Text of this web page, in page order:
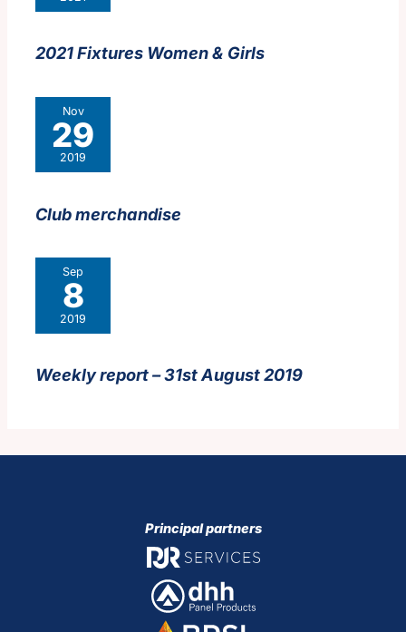
2021 Fixtures Women & Girls
Nov
29
2019
Club merchandise
Sep
8
2019
Weekly report – 31st August 2019
Principal partners